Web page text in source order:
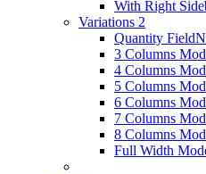
With Right
Variations 2
Quantity Field
3 Columns
4 Columns
5 Columns
6 Columns
7 Columns
8 Columns
Full Width